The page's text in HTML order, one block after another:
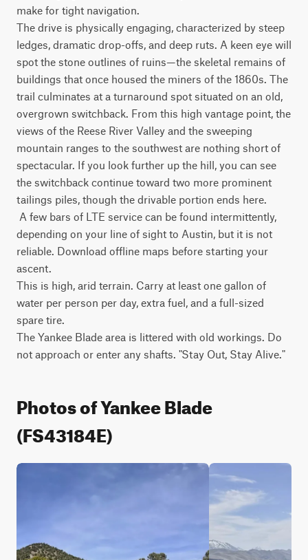
make for tight navigation.
The drive is physically engaging, characterized by steep
ledges, dramatic drop-offs, and deep ruts. A keen eye will
spot the stone outlines of ruins—the skeletal remains of
buildings that once housed the miners of the 1860s. The
trail culminates at a turnaround spot situated on an old,
overgrown switchback. From this high vantage point, the
views of the Reese River Valley and the sweeping
mountain ranges to the southwest are nothing short of
spectacular. If you look further up the hill, you can see
the switchback continue toward two more prominent
tailings piles, though the drivable portion ends here.
depending on your line of sight to Austin, but it is not
reliable. Download offline maps before starting your
ascent.
This is high, arid terrain. Carry at least one gallon of
water per person per day, extra fuel, and a full-sized
spare tire.
The Yankee Blade area is littered with old workings. Do
Photos of Yankee Blade
(FS43184E)